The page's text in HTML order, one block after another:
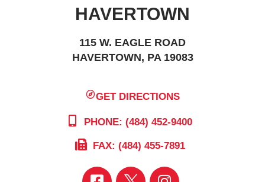
HAVERTOWN
115 W. EAGLE ROAD
HAVERTOWN, PA 19083
GET DIRECTIONS
PHONE: (484) 452-9400
FAX: (484) 455-7891